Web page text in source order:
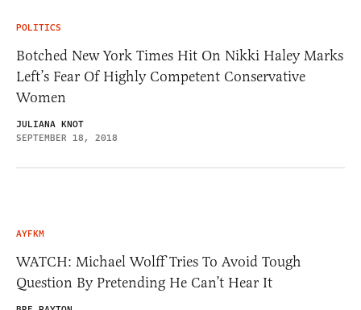
POLITICS
Botched New York Times Hit On Nikki Haley Marks
Left’s Fear Of Highly Competent Conservative
Women
JULIANA KNOT
SEPTEMBER 18, 2018
AYFKM
WATCH: Michael Wolff Tries To Avoid Tough
Question By Pretending He Can’t Hear It